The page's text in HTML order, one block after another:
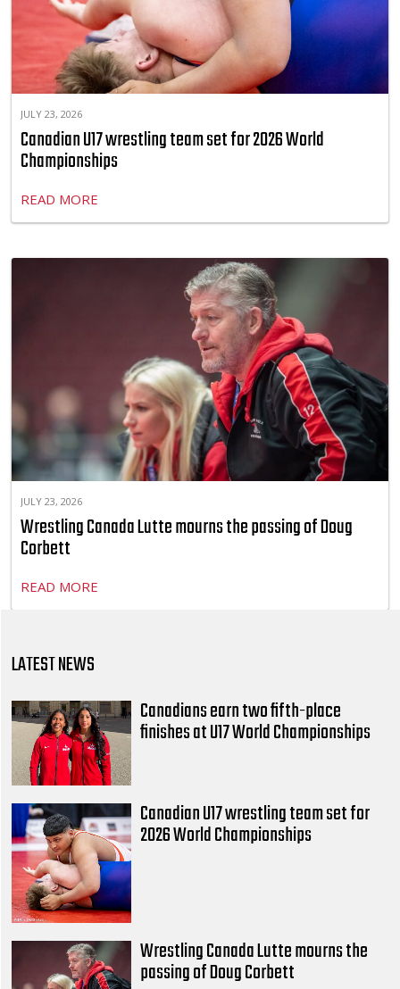
JULY 23, 2026
Canadian U17 wrestling team set for 2026 World
Championships
READ MORE
JULY 23, 2026
Wrestling Canada Lutte mourns the passing of Doug
Corbett
READ MORE
LATEST NEWS
Canadians earn two fifth-place
finishes at U17 World Championships
Canadian U17 wrestling team set for
2026 World Championships
Wrestling Canada Lutte mourns the
passing of Doug Corbett